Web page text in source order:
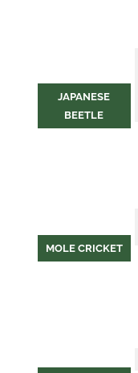
JAPANESE
BEETLE
MOLE CRICKET